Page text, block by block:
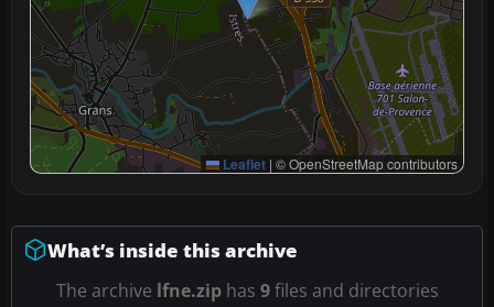
Leaflet | © OpenStreetMap contributors
What’s inside this archive
The archive lfne.ziphas 9files and directories